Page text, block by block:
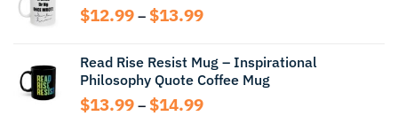
$12.99 – $13.99Price
through
$13.99
Read Rise Resist Mug – Inspirational
Philosophy Quote Coffee Mug
$13.99 – $14.99Price